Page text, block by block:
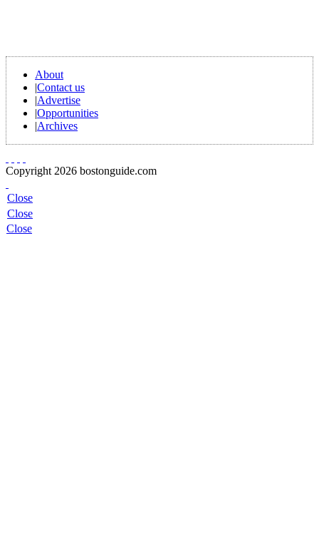
About
|Contact us
|Advertise
|Opportunities
|Archives
Copyright 2026 bostonguide.com
Close
Close
Close